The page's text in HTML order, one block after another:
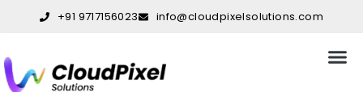
+91 9717156023 info@cloudpixelsolutions.com